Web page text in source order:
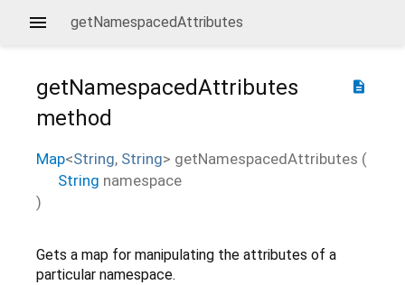
getNamespacedAttributes
description
getNamespacedAttributes
method
Map<String, String> getNamespacedAttributes (
String namespace
)
Gets a map for manipulating the attributes of a
particular namespace.